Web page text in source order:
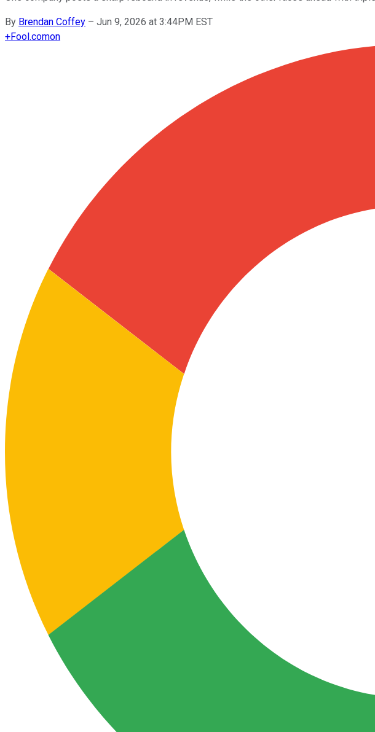
By Brendan Coffey – Jun 9, 2026 at 3:44PM EST
+Fool.comon